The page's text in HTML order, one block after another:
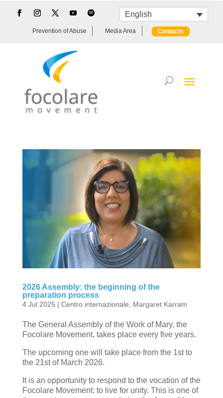
English
Prevention of Abuse Media Area Contacts
2026 Assembly: the beginning of the
preparation process
4 Jul 2025 | Centro internazionale, Margaret Karram
The General Assembly of the Work of Mary, the
Focolare Movement, takes place every five years.
The upcoming one will take place from the 1st to
the 21st of March 2026.
It is an opportunity to respond to the vocation of the
Focolare Movement: to live for unity. This is one of